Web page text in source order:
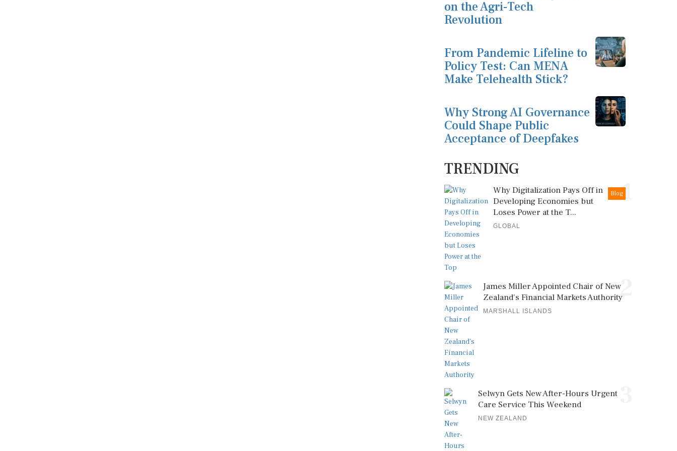
on the Agri-Tech
Revolution
From Pandemic Lifeline to
Policy Test: Can MENA
Make Telehealth Stick?
Why Strong AI Governance
Could Shape Public
Acceptance of Deepfakes
TRENDING
1
Blog
Why Digitalization Pays Off in
Developing Economies but
Loses Power at the T...
GLOBAL
2
James Miller Appointed Chair of New
Zealand's Financial Markets Authority
MARSHALL ISLANDS
Selwyn Gets New After-Hours Urgent
Care Service This Weekend
NEW ZEALAND